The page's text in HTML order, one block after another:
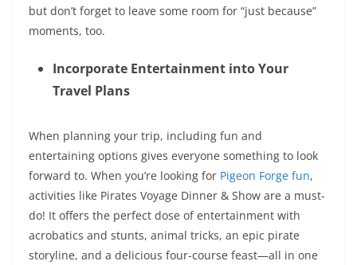
but don’t forget to leave some room for “just because”
moments, too.
Incorporate Entertainment into Your
Travel Plans
When planning your trip, including fun and
entertaining options gives everyone something to look
forward to. When you’re looking for Pigeon Forge fun,
activities like Pirates Voyage Dinner & Show are a must-
do! It offers the perfect dose of entertainment with
acrobatics and stunts, animal tricks, an epic pirate
storyline, and a delicious four-course feast—all in one